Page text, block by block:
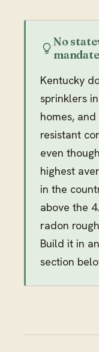
No
Kentucky
sprinklers
homes,
resistant
even
highest
in the
above the
radon
Build it in
section